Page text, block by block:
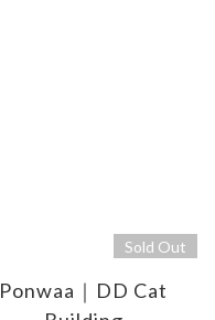
Sold Out
Ponwaa｜DD Cat